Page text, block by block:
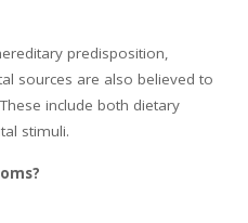
predisposition,
sources are also believed to
include both dietary
stimuli.